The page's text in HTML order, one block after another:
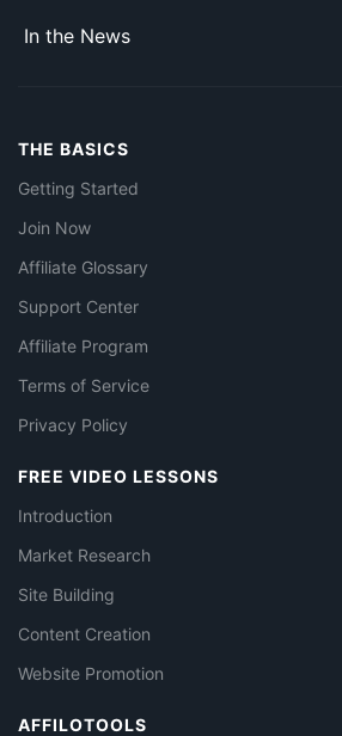
In the News
THE BASICS
Getting Started
Join Now
Affiliate Glossary
Support Center
Affiliate Program
Terms of Service
Privacy Policy
FREE VIDEO LESSONS
Introduction
Market Research
Site Building
Content Creation
Website Promotion
AFFILOTOOLS